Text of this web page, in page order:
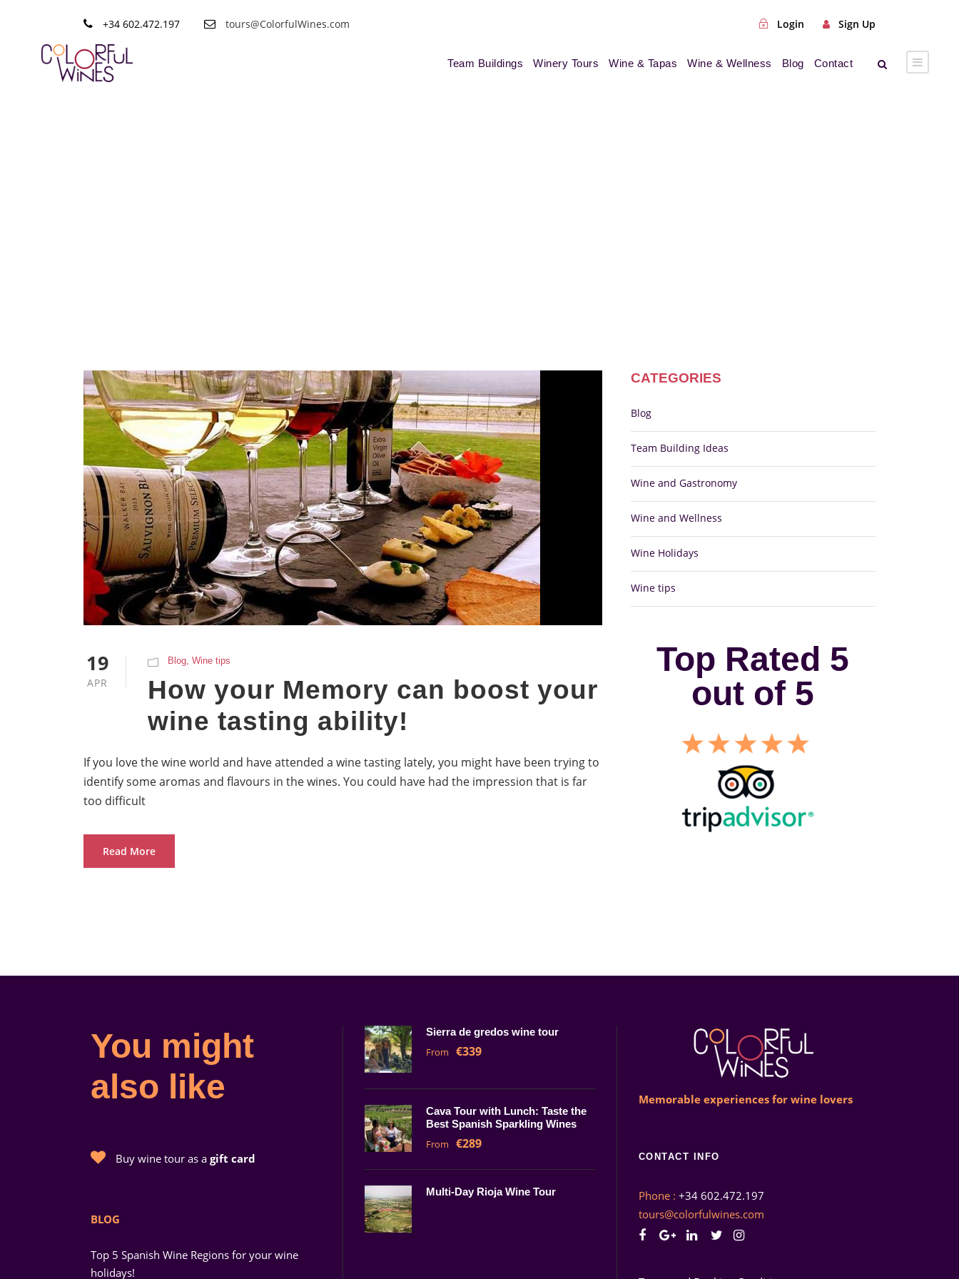
+34 602.472.197 tours@ColorfulWines.com Login Sign Up
Team Buildings Winery Tours Wine & Tapas Wine & Wellness Blog Contact
19
APR
Blog, Wine tips
How your Memory can boost your
wine tasting ability!
If you love the wine world and have attended a wine tasting lately, you might have been trying to
identify some aromas and flavours in the wines. You could have had the impression that is far
too difficult
Read More
CATEGORIES
Blog
Team Building Ideas
Wine and Gastronomy
Wine and Wellness
Wine Holidays
Wine tips
Top Rated 5
out of 5
You might
also like
Buy wine tour as a gift card
BLOG
Top 5 Spanish Wine Regions for your wine
holidays!
Sierra de gredos wine tour
From €339
Cava Tour with Lunch: Taste the
Best Spanish Sparkling Wines
From €289
Multi-Day Rioja Wine Tour
Memorable experiences for wine lovers
CONTACT INFO
Phone : +34 602.472.197
tours@colorfulwines.com